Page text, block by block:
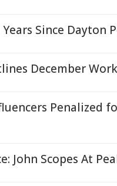
Since Dayton
December
Penalized
John Scopes At